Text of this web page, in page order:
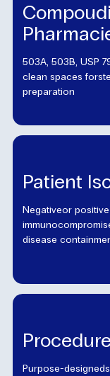
503A, 503B, USP
clean spaces
preparation
Patient
Negativeor
disease
Purpose-